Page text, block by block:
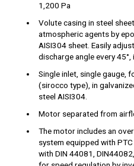
1,200 Pa
Volute casing in steel
atmospheric agents by
AISI304 sheet. Easily
discharge angle every
Single inlet, single gauge,
(sirocco type), in
steel AISI304.
Motor separated from
The motor includes an
system equipped with
with DIN 44081,